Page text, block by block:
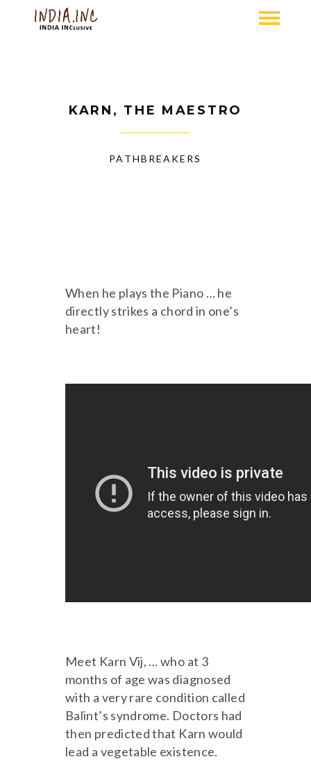
KARN, THE MAESTRO
PATHBREAKERS
When he plays the Piano … he
directly strikes a chord in one’s
heart!
Meet Karn Vij, … who at 3
months of age was diagnosed
with a very rare condition called
Balint’s syndrome. Doctors had
then predicted that Karn would
lead a vegetable existence.